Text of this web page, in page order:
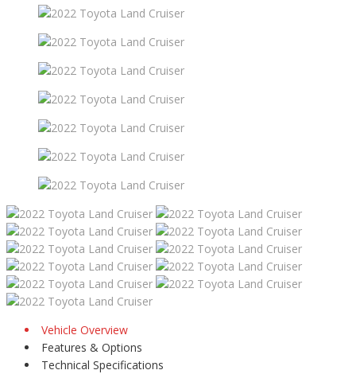
Vehicle Overview
Features & Options
Technical Specifications